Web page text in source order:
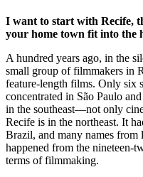
I want to start with Recife,
your home town fit into the
A hundred years ago, in the
small group of filmmakers in
feature-length films. Only six
concentrated in São Paulo
in the southeast—not only
Recife is in the northeast. It
Brazil, and many names from
happened from the nineteen-
terms of filmmaking.